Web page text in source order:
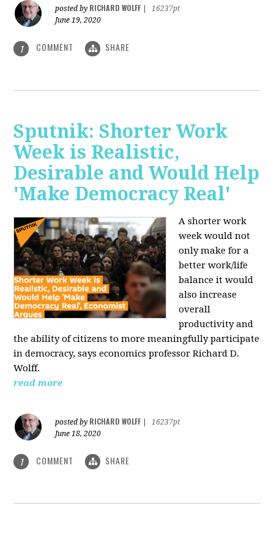
posted by RICHARD WOLFF
16237pt
June 19, 2020
1 COMMENT SHARE
Sputnik: Shorter Work
Week is Realistic,
Desirable and Would Help
'Make Democracy Real'
A shorter work
week would not
only make for a
better work/life
balance it would
also increase
overall
productivity and
the ability of citizens to more meaningfully participate
in democracy, says economics professor Richard D.
Wolff.
read more
posted by RICHARD WOLFF
16237pt
June 18, 2020
1 COMMENT SHARE